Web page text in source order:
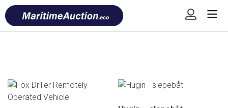
Skip
to
content
Font
size
tip